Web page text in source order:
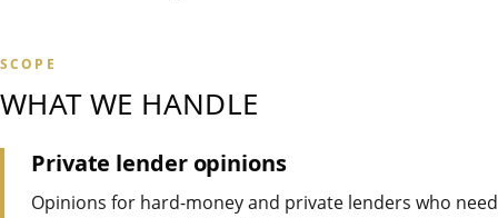
SCOPE
WHAT WE HANDLE
Private lender opinions
Opinions for hard-money and private lenders who need